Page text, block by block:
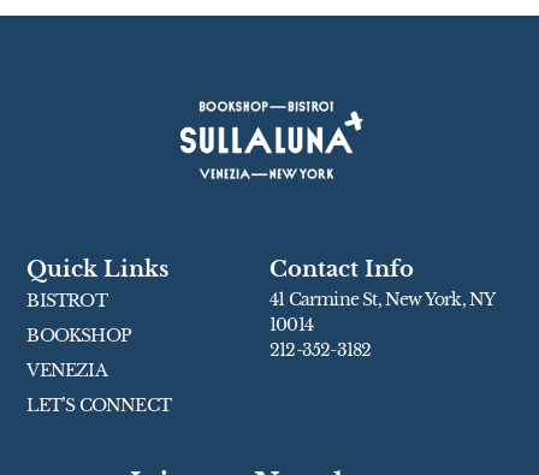
Quick Links
BISTROT
BOOKSHOP
VENEZIA
LET’S CONNECT
Contact Info
41 Carmine St, New York, NY
10014
212-352-3182